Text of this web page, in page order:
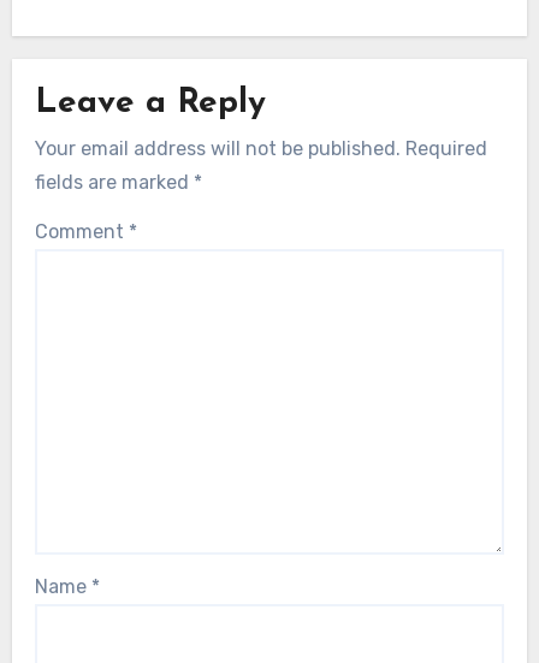
Leave a Reply
Your email address will not be published. Required
fields are marked *
Comment *
Name *